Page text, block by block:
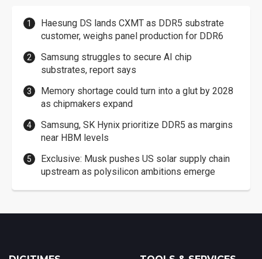
Haesung DS lands CXMT as DDR5 substrate
customer, weighs panel production for DDR6
Samsung struggles to secure AI chip
substrates, report says
Memory shortage could turn into a glut by 2028
as chipmakers expand
Samsung, SK Hynix prioritize DDR5 as margins
near HBM levels
Exclusive: Musk pushes US solar supply chain
upstream as polysilicon ambitions emerge